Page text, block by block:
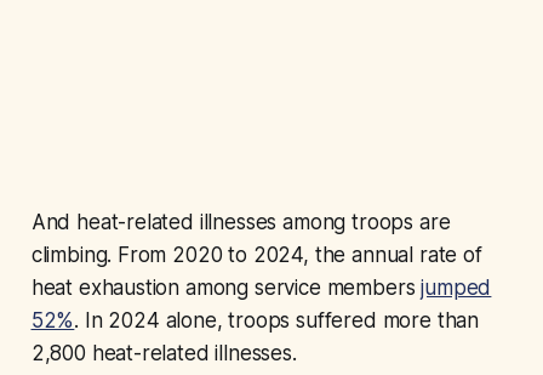
And heat-related illnesses among troops are
climbing. From 2020 to 2024, the annual rate of
heat exhaustion among service membersjumped
52%. In 2024 alone, troops suffered more than
2,800 heat-related illnesses.